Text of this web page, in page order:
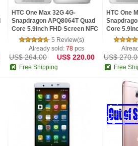
HTC One Max 32G 4G-
Snapdragon APQ8064T Quad
Core 5.9inch FHD Screen NFC
I.R Control Fingerprint Android
4.3 OS
5 Review(s)
Already sold: 78 pcs
US$ 264.00 US$ 220.00
Free Shipping
HTC One
Core
I.R
4.3 OS
US$
Free